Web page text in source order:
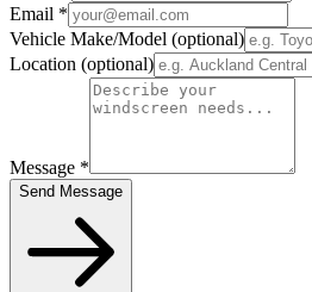
Email *
Vehicle Make/Model (optional)
Location (optional)
Message *
Send Message